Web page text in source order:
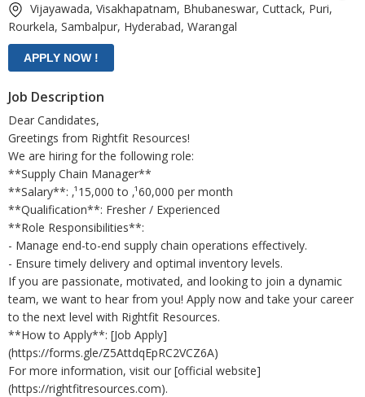
Vijayawada, Visakhapatnam, Bhubaneswar, Cuttack, Puri,
Rourkela, Sambalpur, Hyderabad, Warangal
Job Description
Dear Candidates,
Greetings from Rightfit Resources!
We are hiring for the following role:
**Supply Chain Manager**
**Salary**: ‚¹15,000 to ‚¹60,000 per month
**Qualification**: Fresher / Experienced
**Role Responsibilities**:
- Manage end-to-end supply chain operations effectively.
- Ensure timely delivery and optimal inventory levels.
If you are passionate, motivated, and looking to join a dynamic
team, we want to hear from you! Apply now and take your career
to the next level with Rightfit Resources.
**How to Apply**: [Job Apply]
(https://forms.gle/Z5AttdqEpRC2VCZ6A)
For more information, visit our [official website]
(https://rightfitresources.com).